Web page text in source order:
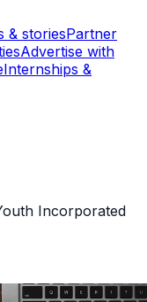
& storiesPartner
Advertise with
Internships &
Incorporated